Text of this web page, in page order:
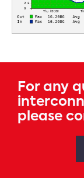
For any
please